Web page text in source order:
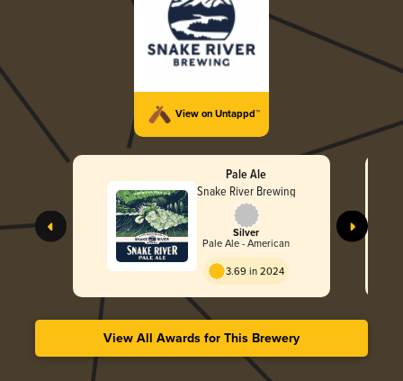
View on Untappd™
Pale Ale
Snake River Brewing
Silver
Pale Ale - American
3.69 in 2024
View All Awards for This Brewery